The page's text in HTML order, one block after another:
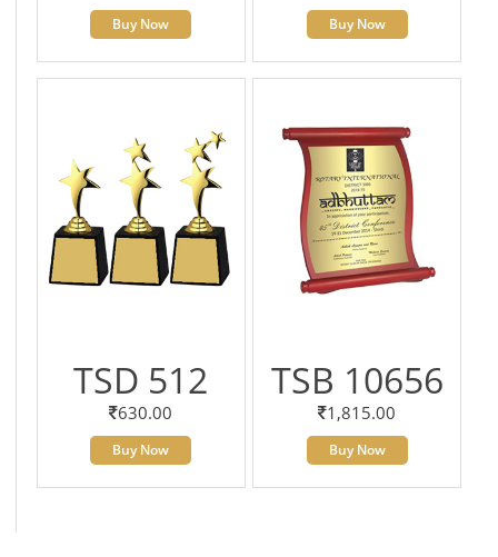
Buy Now Buy Now
TSD 512
630.00
Buy Now
TSB 10656
1,815.00
Buy Now